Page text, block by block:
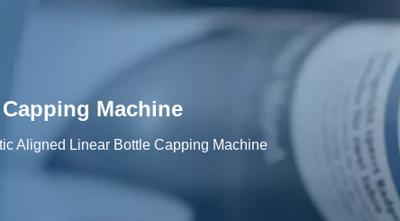
Machine
Aligned Linear Bottle Capping Machine